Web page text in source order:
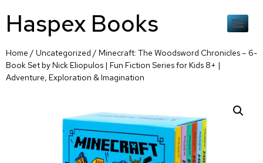
Haspex Books
Home / Uncategorized / Minecraft: The Woodsword Chronicles – 6-
Book Set by Nick Eliopulos | Fun Fiction Series for Kids 8+ |
Adventure, Exploration & Imagination